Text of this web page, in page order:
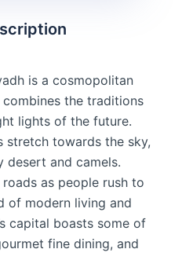
is a cosmopolitan
the traditions
lights of the future.
stretch towards the sky,
desert and camels.
as people rush to
of modern living and
capital boasts some of
fine dining, and